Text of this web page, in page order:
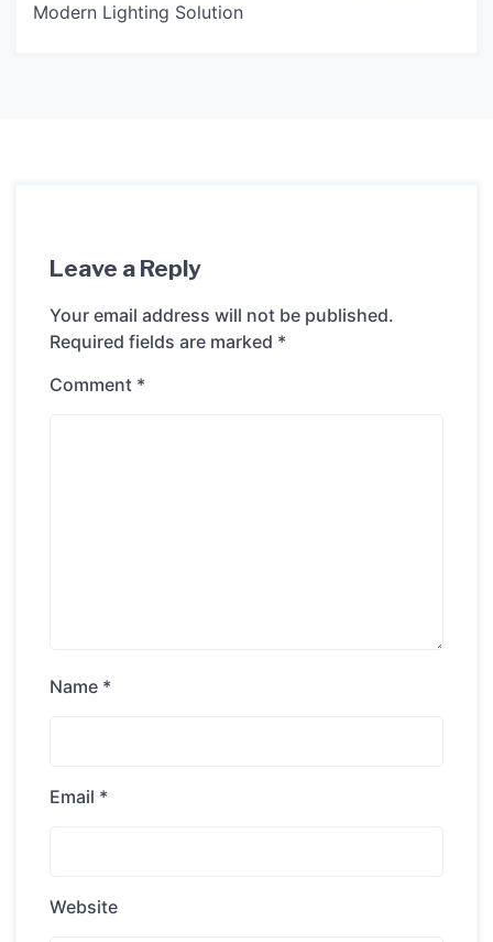
Modern Lighting Solution
Leave a Reply
Your email address will not be published.
Required fields are marked *
Comment *
Name *
Email *
Website